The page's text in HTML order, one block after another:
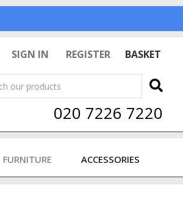
SIGN IN REGISTER
BASKET
020 7226 7220
FURNITURE ACCESSORIES